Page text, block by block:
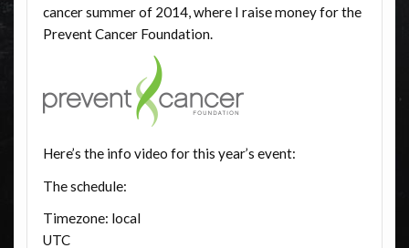
cancer summer of 2014, where I raise money for the
Prevent Cancer Foundation.
Here’s the info video for this year’s event:
The schedule:
Timezone: local
UTC